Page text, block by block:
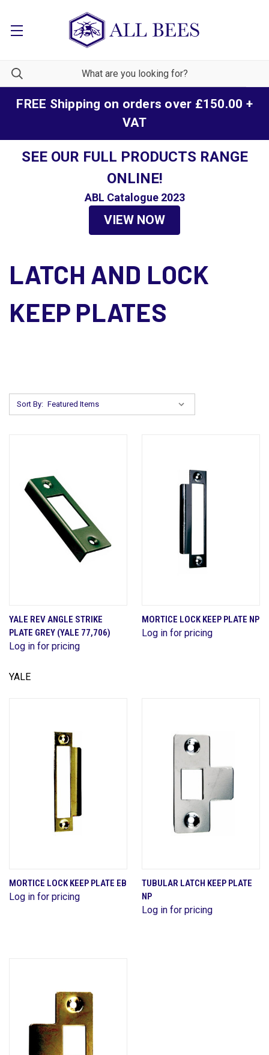
FREE Shipping on orders over £150.00 +
VAT
SEE OUR FULL PRODUCTS RANGE
ONLINE!
ABL Catalogue 2023
VIEW NOW
LATCH AND LOCK
KEEP PLATES
Sort By:
YALE REV ANGLE STRIKE
PLATE GREY (YALE 77,706)
Log in for pricing
YALE
MORTICE LOCK KEEP PLATE NP
Log in for pricing
MORTICE LOCK KEEP PLATE EB
Log in for pricing
TUBULAR LATCH KEEP PLATE
NP
Log in for pricing